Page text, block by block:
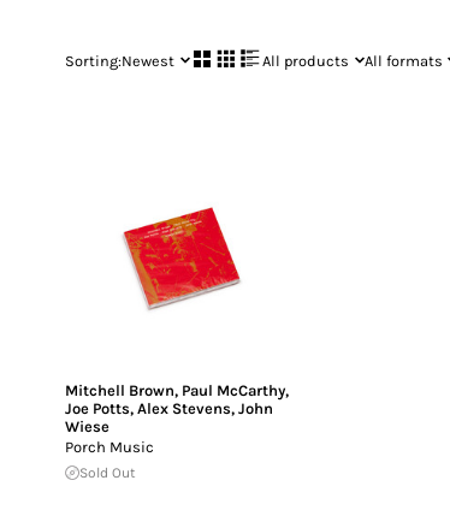
Sorting:Newest All products All formats
Mitchell Brown, Paul McCarthy,
Joe Potts, Alex Stevens, John
Wiese
Porch Music
Sold Out